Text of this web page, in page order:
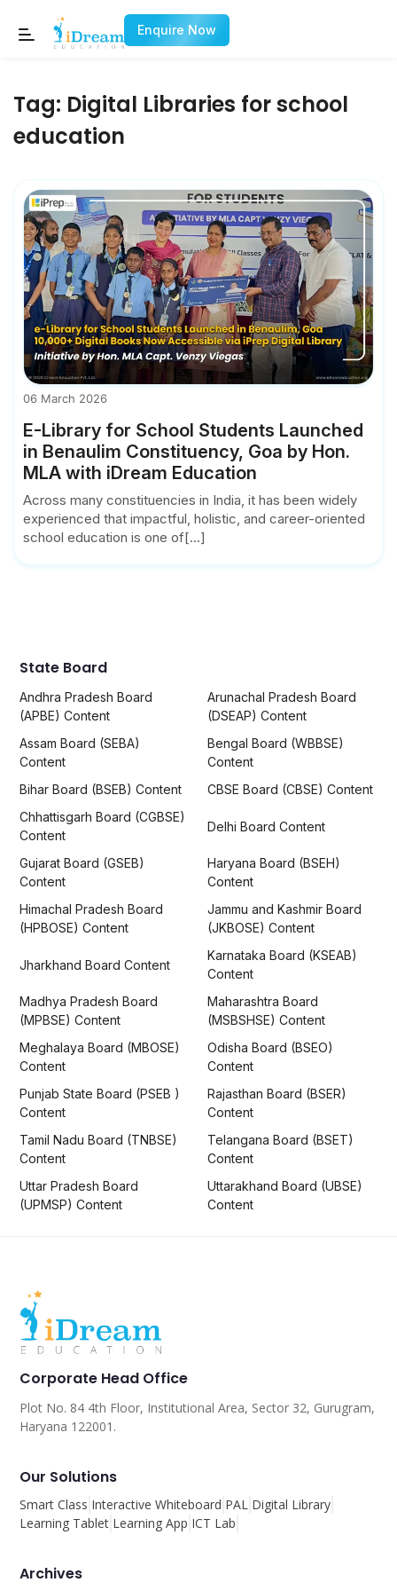
Enquire Now
Tag: Digital Libraries for school
education
06 March 2026
E-Library for School Students Launched
in Benaulim Constituency, Goa by Hon.
MLA with iDream Education
Across many constituencies in India, it has been widely
experienced that impactful, holistic, and career-oriented
school education is one of[...]
State Board
Andhra Pradesh Board
(APBE) Content
Arunachal Pradesh Board
(DSEAP) Content
Assam Board (SEBA)
Content
Bengal Board (WBBSE)
Content
Bihar Board (BSEB) Content
CBSE Board (CBSE) Content
Chhattisgarh Board (CGBSE)
Content
Delhi Board Content
Gujarat Board (GSEB)
Content
Haryana Board (BSEH)
Content
Himachal Pradesh Board
(HPBOSE) Content
Jammu and Kashmir Board
(JKBOSE) Content
Jharkhand Board Content
Karnataka Board (KSEAB)
Content
Madhya Pradesh Board
(MPBSE) Content
Maharashtra Board
(MSBSHSE) Content
Meghalaya Board (MBOSE)
Content
Odisha Board (BSEO)
Content
Punjab State Board (PSEB )
Content
Rajasthan Board (BSER)
Content
Tamil Nadu Board (TNBSE)
Content
Telangana Board (BSET)
Content
Uttar Pradesh Board
(UPMSP) Content
Uttarakhand Board (UBSE)
Content
Corporate Head Office
Plot No. 84 4th Floor, Institutional Area, Sector 32, Gurugram,
Haryana 122001.
Our Solutions
Smart Class Interactive Whiteboard PAL Digital Library
Learning Tablet Learning App ICT Lab
Archives